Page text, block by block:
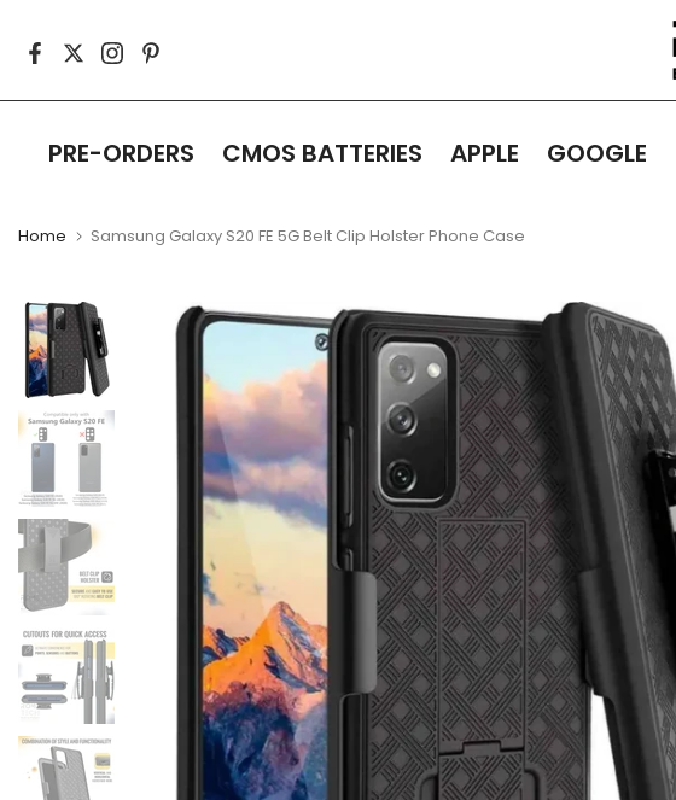
to
content
PRE-ORDERS CMOS BATTERIES APPLE GOOGLE
Home Samsung Galaxy S20 FE 5G Belt Clip Holster Phone Case